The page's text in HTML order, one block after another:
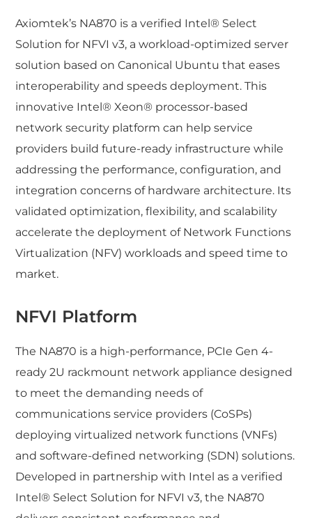
Axiomtek’s NA870 is a verified Intel® Select
Solution for NFVI v3, a workload-optimized server
solution based on Canonical Ubuntu that eases
interoperability and speeds deployment. This
innovative Intel® Xeon® processor-based
network security platform can help service
providers build future-ready infrastructure while
addressing the performance, configuration, and
integration concerns of hardware architecture. Its
validated optimization, flexibility, and scalability
accelerate the deployment of Network Functions
Virtualization (NFV) workloads and speed time to
market.
NFVI Platform
The NA870 is a high-performance, PCIe Gen 4-
ready 2U rackmount network appliance designed
to meet the demanding needs of
communications service providers (CoSPs)
deploying virtualized network functions (VNFs)
and software-defined networking (SDN) solutions.
Developed in partnership with Intel as a verified
Intel® Select Solution for NFVI v3, the NA870